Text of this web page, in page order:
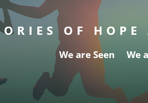
OF
We are Seen We